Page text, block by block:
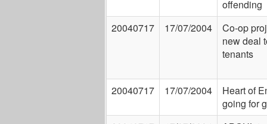
offending
20040717
17/07/2004
Co-op
new deal
tenants
20040717 17/07/2004
Heart of
going for